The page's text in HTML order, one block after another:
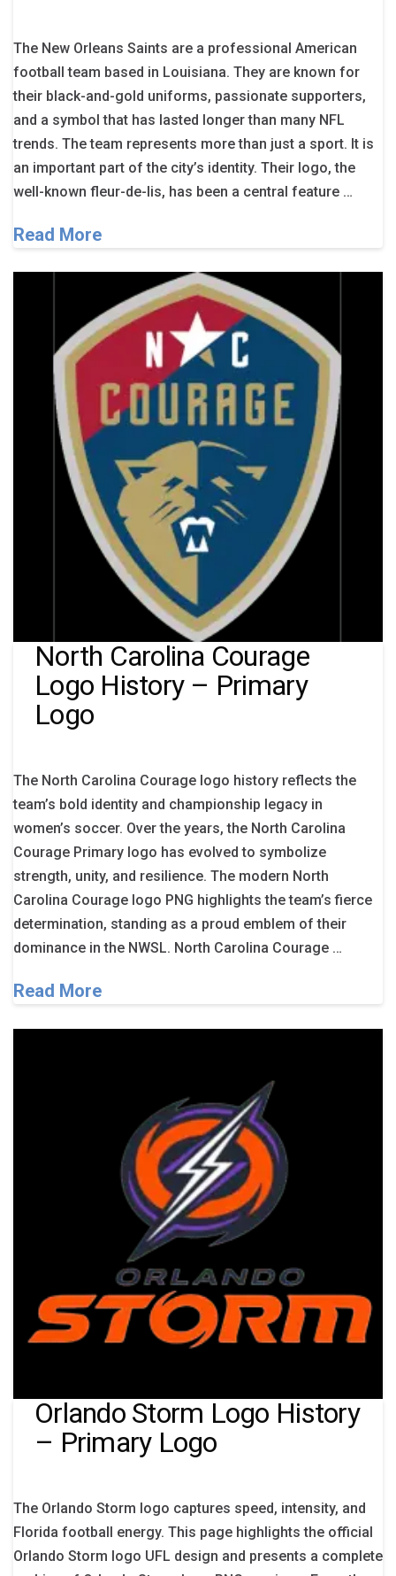
The New Orleans Saints are a professional American
football team based in Louisiana. They are known for
their black-and-gold uniforms, passionate supporters,
and a symbol that has lasted longer than many NFL
trends. The team represents more than just a sport. It is
an important part of the city’s identity. Their logo, the
well-known fleur-de-lis, has been a central feature …
Read More
North Carolina Courage
Logo History – Primary
Logo
The North Carolina Courage logo history reflects the
team’s bold identity and championship legacy in
women’s soccer. Over the years, the North Carolina
Courage Primary logo has evolved to symbolize
strength, unity, and resilience. The modern North
Carolina Courage logo PNG highlights the team’s fierce
determination, standing as a proud emblem of their
dominance in the NWSL. North Carolina Courage …
Read More
Orlando Storm Logo History
– Primary Logo
The Orlando Storm logo captures speed, intensity, and
Florida football energy. This page highlights the official
Orlando Storm logo UFL design and presents a complete